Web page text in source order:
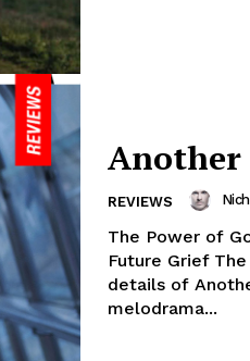
Another
REVIEWS
The Power of
Future Grief
details of
melodrama...